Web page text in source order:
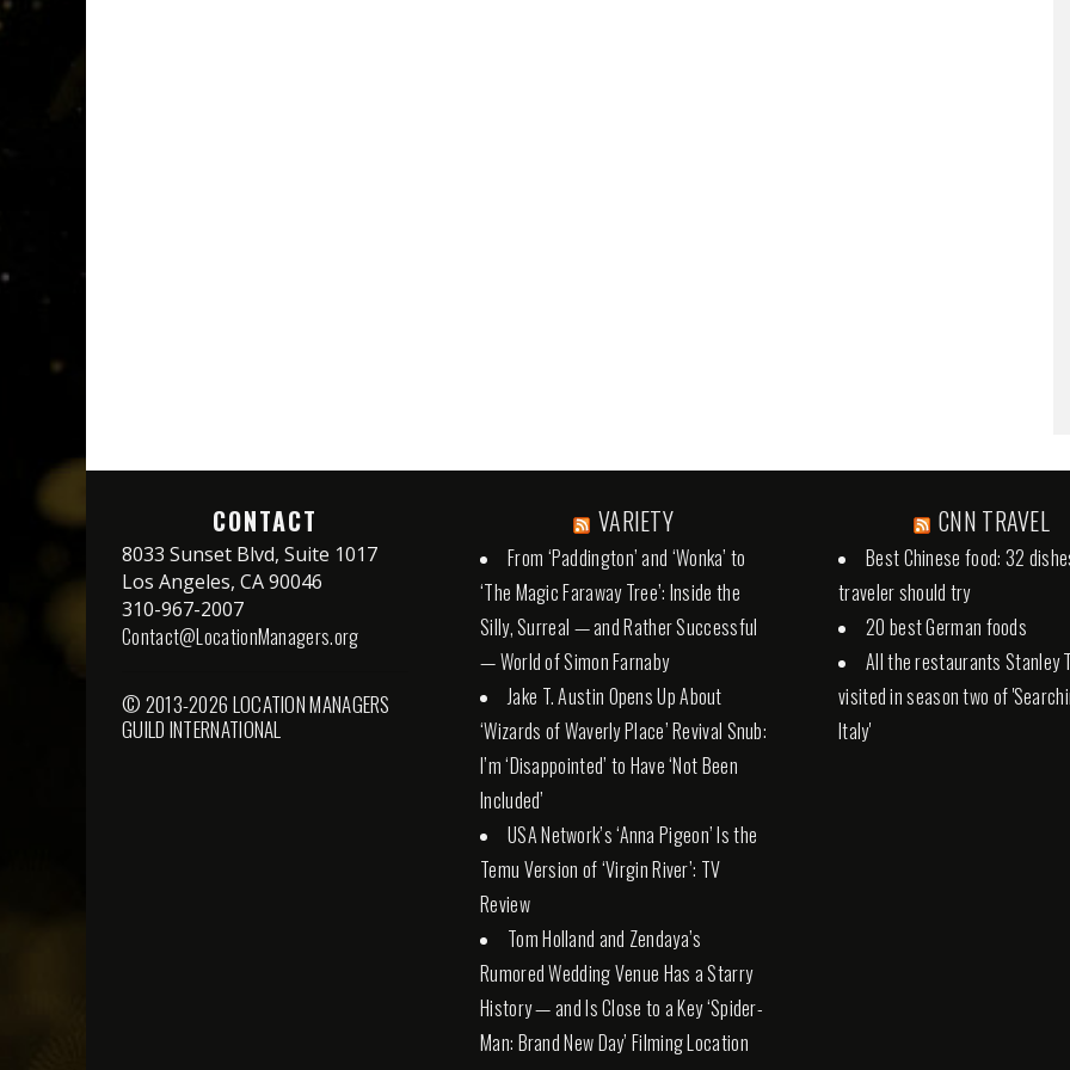
CONTACT
8033 Sunset Blvd, Suite 1017
Los Angeles, CA 90046
310-967-2007
Contact@LocationManagers.org
© 2013-2026 LOCATION MANAGERS
GUILD INTERNATIONAL
VARIETY
From ‘Paddington’ and ‘Wonka’ to
‘The Magic Faraway Tree’: Inside the
Silly, Surreal — and Rather Successful
— World of Simon Farnaby
Jake T. Austin Opens Up About
‘Wizards of Waverly Place’ Revival Snub:
I’m ‘Disappointed’ to Have ‘Not Been
Included’
USA Network’s ‘Anna Pigeon’ Is the
Temu Version of ‘Virgin River’: TV
Review
Tom Holland and Zendaya’s
Rumored Wedding Venue Has a Starry
History — and Is Close to a Key ‘Spider-
Man: Brand New Day’ Filming Location
CNN TRAVEL
Best Chinese food: 32
traveler should try
20 best German foods
All the restaurants Stanley
visited in season two of
Italy'